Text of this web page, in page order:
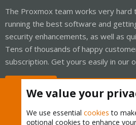
The Proxmox team works very hard
running the best software and
security enhancements, as well as
Tens of thousands of happy
subscription. Get yours easily in our
We value your
We use essential cookies to
optional cookies to enhance